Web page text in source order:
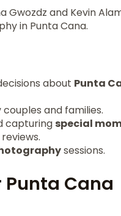
and Kevin
in Punta Cana.
about Punta
and families.
capturing special
sessions.
Punta Cana